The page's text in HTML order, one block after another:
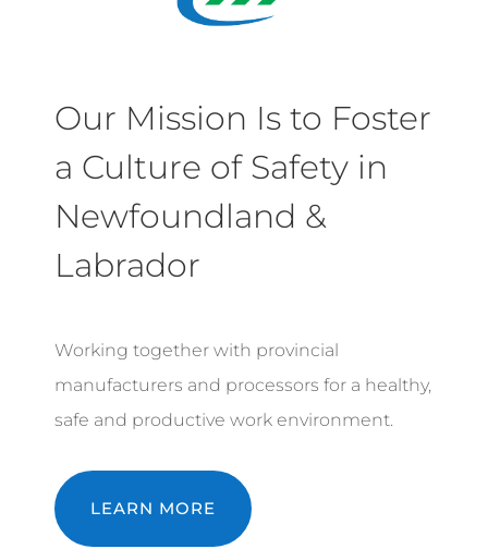
Our Mission Is to Foster
a Culture of Safety in
Newfoundland &
Labrador
Working together with provincial
manufacturers and processors for a healthy,
safe and productive work environment.
LEARN MORE